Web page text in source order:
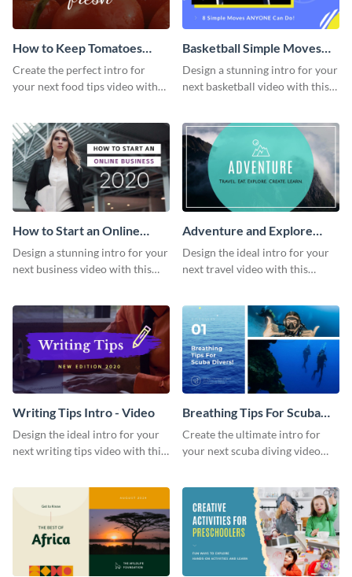
How to Keep Tomatoes
Fresh Intro - Video
Create the perfect intro for
your next food tips video with
Basketball Simple Moves
Intro - Video
Design a stunning intro for your
next basketball video with this
How to Start an Online
Business Intro - Video
Design a stunning intro for your
next business video with this
Adventure and Explore
Intro - Video
Design the ideal intro for your
next travel video with this
Writing Tips Intro - Video
Design the ideal intro for your
next writing tips video with this
Breathing Tips For Scuba
Divers Intro - Video
Create the ultimate intro for
your next scuba diving video